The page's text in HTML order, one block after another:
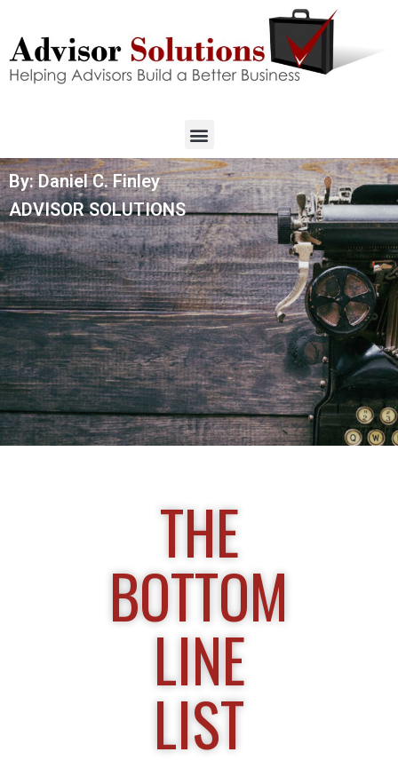
By: Daniel C. Finley
ADVISOR SOLUTIONS
THE
BOTTOM
LINE
LIST